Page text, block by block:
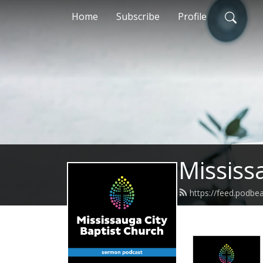
Home Subscribe Profile
https://